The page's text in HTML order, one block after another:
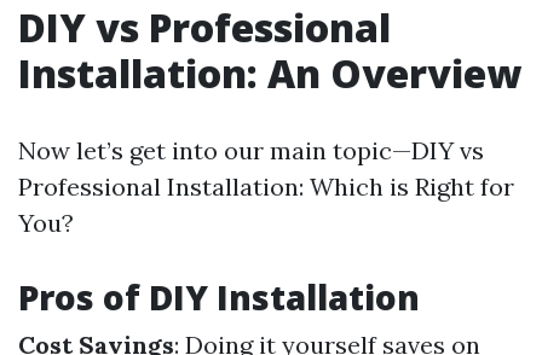
DIY vs Professional
Installation: An Overview
Now let’s get into our main topic—DIY vs
Professional Installation: Which is Right for
You?
Pros of DIY Installation
Cost Savings: Doing it yourself saves on